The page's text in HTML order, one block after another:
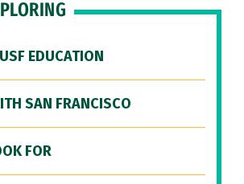
EDUCATION
SAN FRANCISCO
FOR